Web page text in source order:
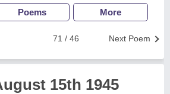
Poems More
Next Poem
71 / 46
15th 1945